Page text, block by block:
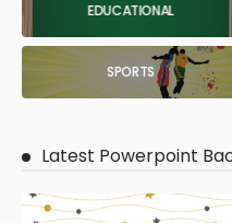
EDUCATIONAL
SPORTS
Latest Powerpoint